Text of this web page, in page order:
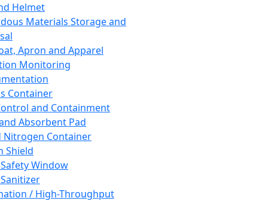
Helmet
Materials Storage and
Apron and Apparel
Monitoring
Container
and Containment
Absorbent Pad
Nitrogen Container
Shield
Window
/ High-Throughput